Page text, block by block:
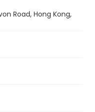
Road, Hong Kong,